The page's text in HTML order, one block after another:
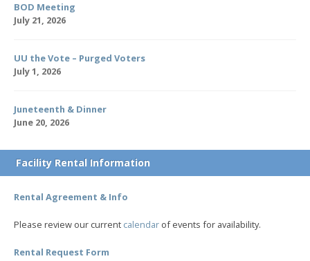
BOD Meeting
July 21, 2026
UU the Vote – Purged Voters
July 1, 2026
Juneteenth & Dinner
June 20, 2026
Facility Rental Information
Rental Agreement & Info
Please review our current calendar of events for availability.
Rental Request Form